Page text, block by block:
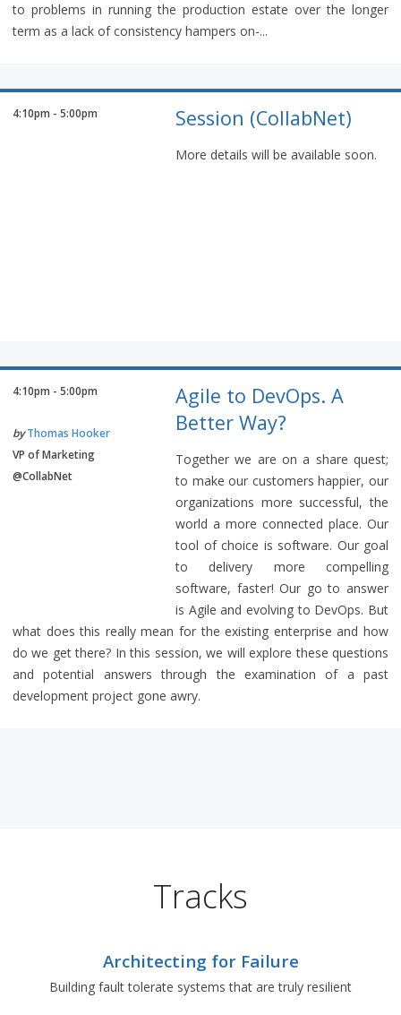
to problems in running the production estate over the longer
term as a lack of consistency hampers on-...
4:10pm - 5:00pm Session (CollabNet)
More details will be available soon.
4:10pm - 5:00pm
by Thomas Hooker
VP of Marketing
@CollabNet
Agile to DevOps. A
Better Way?
Together we are on a share quest;
to make our customers happier, our
organizations more successful, the
world a more connected place. Our
tool of choice is software. Our goal
to delivery more compelling
software, faster! Our go to answer
is Agile and evolving to DevOps. But
what does this really mean for the existing enterprise and how
do we get there? In this session, we will explore these questions
and potential answers through the examination of a past
development project gone awry.
Tracks
Architecting for Failure
Building fault tolerate systems that are truly resilient